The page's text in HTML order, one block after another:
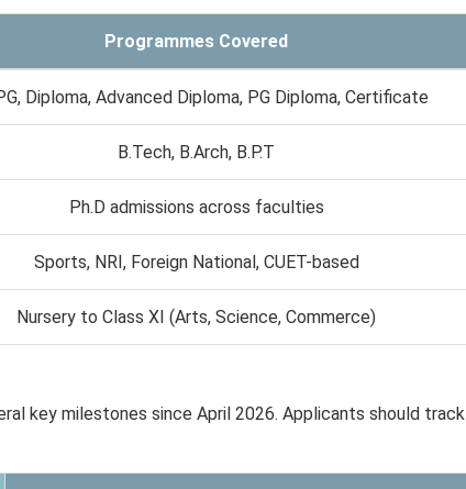
Programmes Covered
Diploma, Advanced Diploma, PG Diploma, Certificate
B.Tech, B.Arch, B.P.T
Ph.D admissions across faculties
Sports, NRI, Foreign National, CUET-based
Nursery to Class XI (Arts, Science, Commerce)
key milestones since April 2026. Applicants should track